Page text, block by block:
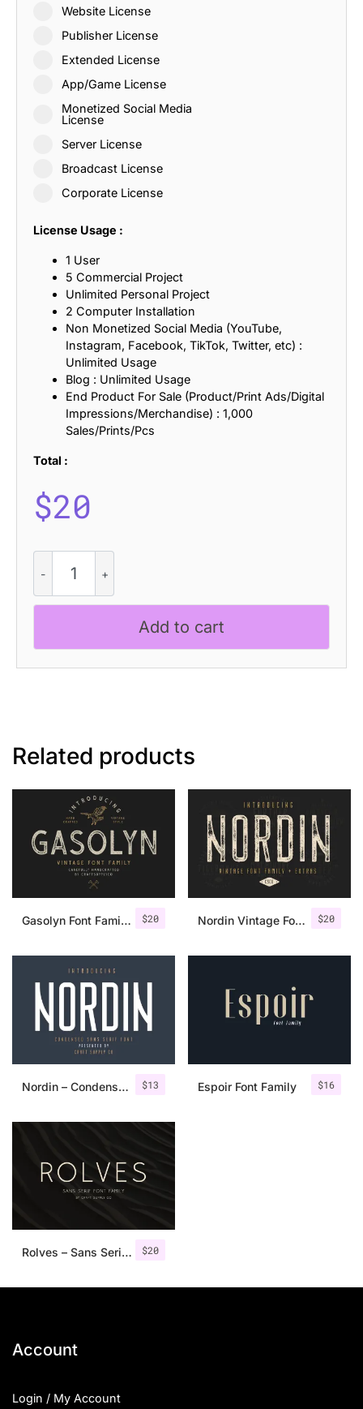
Website License
Publisher License
Extended License
App/Game License
Monetized Social Media
License
Server License
Broadcast License
Corporate License
License Usage :
1 User
5 Commercial Project
Unlimited Personal Project
2 Computer Installation
Non Monetized Social Media (YouTube,
Instagram, Facebook, TikTok, Twitter, etc) :
Unlimited Usage
Blog : Unlimited Usage
End Product For Sale (Product/Print Ads/Digital
Impressions/Merchandise) : 1,000
Sales/Prints/Pcs
Total :
$20
Buckle
Rippled
quantity
Add to cart
Related products
$20
Gasolyn Font Family + Extras $20
Nordin Vintage Font Family + Extra Badges
$13
Nordin – Condensed Sans Serif $16
Espoir Font Family
$20
Rolves – Sans Serif Font Family | 8 Fonts
Account
Login / My Account